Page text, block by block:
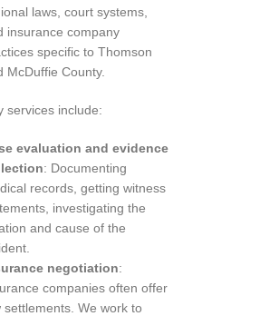
laws, court systems,
insurance company
specific to Thomson
McDuffie County.
services include:
evaluation and evidence
: Documenting
records, getting witness
investigating the
and cause of the
negotiation:
companies often offer
settlements. We work to